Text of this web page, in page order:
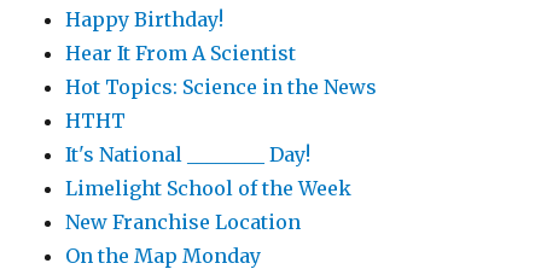
Happy Birthday!
Hear It From A Scientist
Hot Topics: Science in the News
HTHT
It's National ________ Day!
Limelight School of the Week
New Franchise Location
On the Map Monday